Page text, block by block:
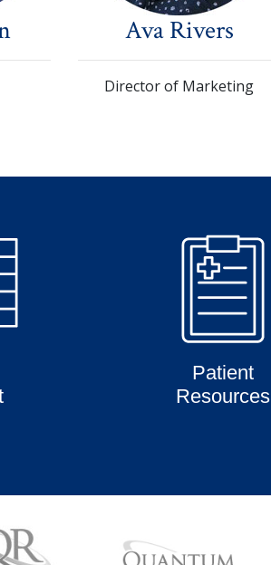
Ava Rivers
Director of Marketing
Patient
Resources